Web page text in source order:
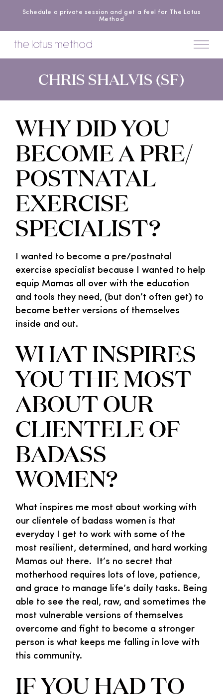
Schedule a private session and get a feel for The Lotus
Method
CHRIS SHALVIS (SF)
WHY DID YOU
BECOME A PRE/
POSTNATAL
EXERCISE
SPECIALIST?
I wanted to become a pre/postnatal
exercise specialist because I wanted to help
equip Mamas all over with the education
and tools they need, (but don’t often get) to
become better versions of themselves
inside and out.
WHAT INSPIRES
YOU THE MOST
ABOUT OUR
CLIENTELE OF
BADASS
WOMEN?
What inspires me most about working with
our clientele of badass women is that
everyday I get to work with some of the
most resilient, determined, and hard working
Mamas out there. It’s no secret that
motherhood requires lots of love, patience,
and grace to manage life’s daily tasks. Being
able to see the real, raw, and sometimes the
most vulnerable versions of themselves
overcome and fight to become a stronger
person is what keeps me falling in love with
this community.
IF YOU HAD TO